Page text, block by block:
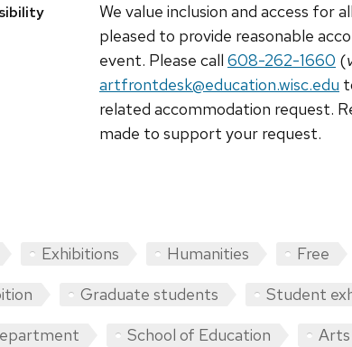
We value inclusion and access for
pleased to provide reasonable
event. Please call 608-262-1660 (
artfrontdesk@education.wisc.edu
related accommodation request.
made to support your request.
Exhibitions Humanities Free
Graduate students
Student
School of Education